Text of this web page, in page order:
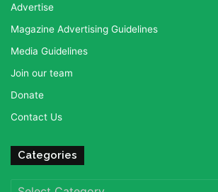
Advertise
Magazine Advertising Guidelines
Media Guidelines
Join our team
Donate
Contact Us
Categories
Categories